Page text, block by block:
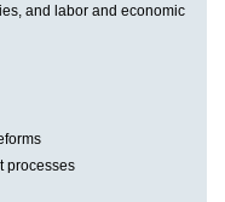
and labor and economic
processes